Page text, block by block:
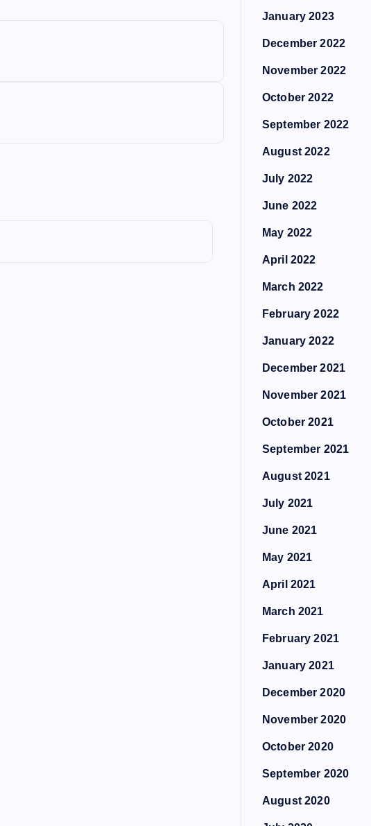
January 2023
December 2022
November 2022
October 2022
September 2022
August 2022
July 2022
June 2022
May 2022
April 2022
March 2022
February 2022
January 2022
December 2021
November 2021
October 2021
September 2021
August 2021
July 2021
June 2021
May 2021
April 2021
March 2021
February 2021
January 2021
December 2020
November 2020
October 2020
September 2020
August 2020